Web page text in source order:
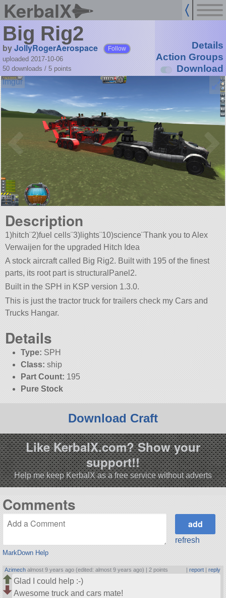
KerbalX
Big Rig2
byJollyRogerAerospace Follow
uploaded 2017-10-06
50 downloads / 5 points
Details
Action Groups
Download
Description
1)hitch¨2)fuel cells¨3)lights¨10)science¨Thank you to Alex
Verwaijen for the upgraded Hitch Idea
A stock aircraft called Big Rig2. Built with 195 of the finest
parts, its root part is structuralPanel2.
Built in the SPH in KSP version 1.3.0.
This is just the tractor truck for trailers check my Cars and
Trucks Hangar.
Details
Type: SPH
Class: ship
Part Count: 195
Pure Stock
Download Craft
Like KerbalX.com? Show your
support!!
Help me keep KerbalX as a free service without adverts
Comments
MarkDown Help
refresh
Azimech almost 9 years ago (edited: almost 9 years ago) | 2 points | report| reply
Glad I could help :-)
Awesome truck and cars mate!